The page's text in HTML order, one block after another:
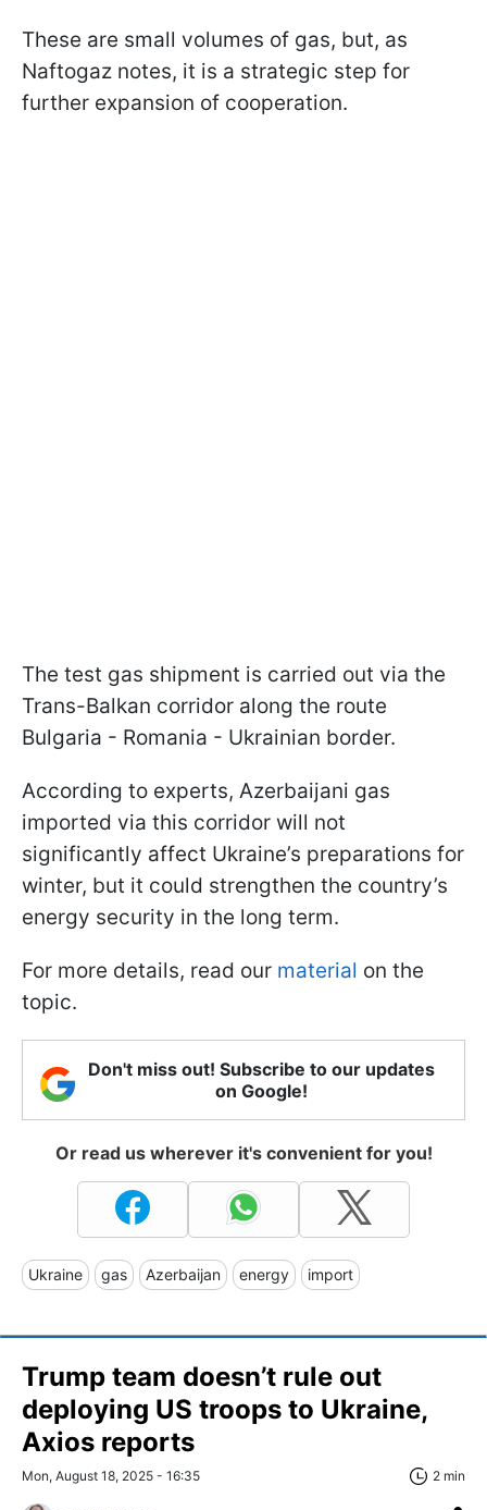
These are small volumes of gas, but, as
Naftogaz notes, it is a strategic step for
further expansion of cooperation.
The test gas shipment is carried out via the
Trans-Balkan corridor along the route
Bulgaria - Romania - Ukrainian border.
According to experts, Azerbaijani gas
imported via this corridor will not
significantly affect Ukraine’s preparations for
winter, but it could strengthen the country’s
energy security in the long term.
For more details, read our material on the
topic.
Don't miss out! Subscribe to our updates
on Google!
Or read us wherever it's convenient for you!
Ukraine gas Azerbaijan energy import
Trump team doesn’t rule out
deploying US troops to Ukraine,
Axios reports
Mon, August 18, 2025 - 16:35 2 min